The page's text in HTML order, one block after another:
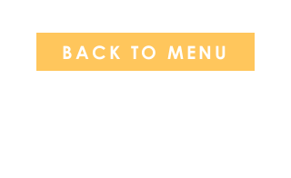
BACK TO MENU